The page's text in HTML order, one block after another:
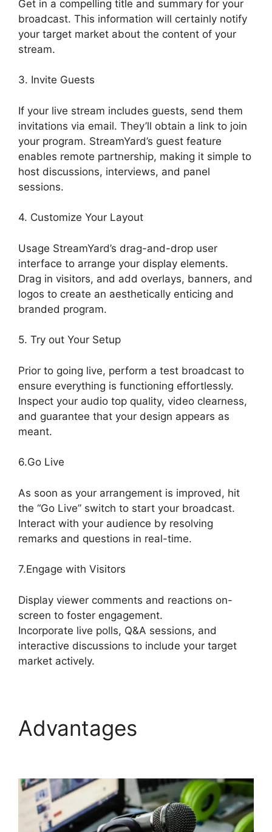
Get in a compelling title and summary for your
broadcast. This information will certainly notify
your target market about the content of your
stream.
3. Invite Guests
If your live stream includes guests, send them
invitations via email. They’ll obtain a link to join
your program. StreamYard’s guest feature
enables remote partnership, making it simple to
host discussions, interviews, and panel
sessions.
4. Customize Your Layout
Usage StreamYard’s drag-and-drop user
interface to arrange your display elements.
Drag in visitors, and add overlays, banners, and
logos to create an aesthetically enticing and
branded program.
5. Try out Your Setup
Prior to going live, perform a test broadcast to
ensure everything is functioning effortlessly.
Inspect your audio top quality, video clearness,
and guarantee that your design appears as
meant.
6.Go Live
As soon as your arrangement is improved, hit
the “Go Live” switch to start your broadcast.
Interact with your audience by resolving
remarks and questions in real-time.
7.Engage with Visitors
Display viewer comments and reactions on-
screen to foster engagement.
Incorporate live polls, Q&A sessions, and
interactive discussions to include your target
market actively.
Advantages